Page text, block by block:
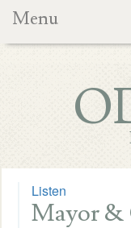
Menu
Listen
Mayor &